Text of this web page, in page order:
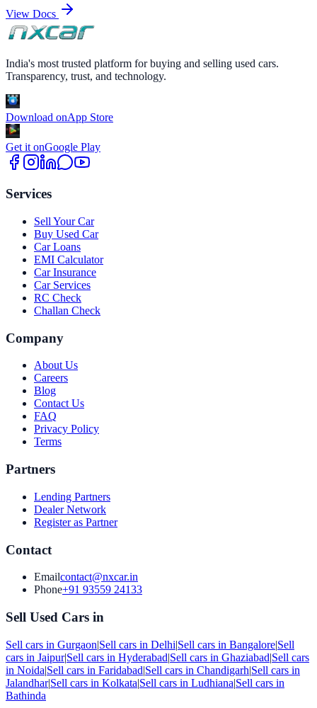
View Docs
India's most trusted platform for buying and selling used cars.
Transparency, trust, and technology.
Download onApp Store
Get it onGoogle Play
Services
Sell Your Car
Buy Used Car
Car Loans
EMI Calculator
Car Insurance
Car Services
RC Check
Challan Check
Company
About Us
Careers
Blog
Contact Us
FAQ
Privacy Policy
Terms
Partners
Lending Partners
Dealer Network
Register as Partner
Contact
Emailcontact@nxcar.in
Phone+91 93559 24133
Sell Used Cars in
Sell cars in Gurgaon|Sell cars in Delhi|Sell cars in Bangalore|Sell
cars in Jaipur|Sell cars in Hyderabad|Sell cars in Ghaziabad|Sell cars
in Noida|Sell cars in Faridabad|Sell cars in Chandigarh|Sell cars in
Jalandhar|Sell cars in Kolkata|Sell cars in Ludhiana|Sell cars in
Bathinda